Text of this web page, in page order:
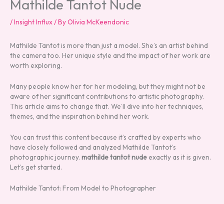
Mathilde Tantot Nude
/Insight Influx/ ByOlivia McKeendonic
Mathilde Tantot is more than just a model. She’s an artist behind
the camera too. Her unique style and the impact of her work are
worth exploring.
Many people know her for her modeling, but they might not be
aware of her significant contributions to artistic photography.
This article aims to change that. We’ll dive into her techniques,
themes, and the inspiration behind her work.
You can trust this content because it’s crafted by experts who
have closely followed and analyzed Mathilde Tantot’s
photographic journey. mathilde tantot nudeexactly as it is given.
Let’s get started.
Mathilde Tantot: From Model to Photographer